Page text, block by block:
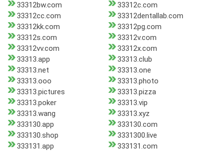
33312bw.com
33312c.com
33312cc.com
33312dentallab.com
33312kk.com
33312pg.com
33312s.com
33312v.com
33312vv.com
33312x.com
33313.app
33313.club
33313.net
33313.one
33313.ooo
33313.photo
33313.pictures
33313.pizza
33313.poker
33313.vip
33313.wang
33313.xyz
333130.app
333130.com
333130.shop
3331300.live
333131.app
333131.com